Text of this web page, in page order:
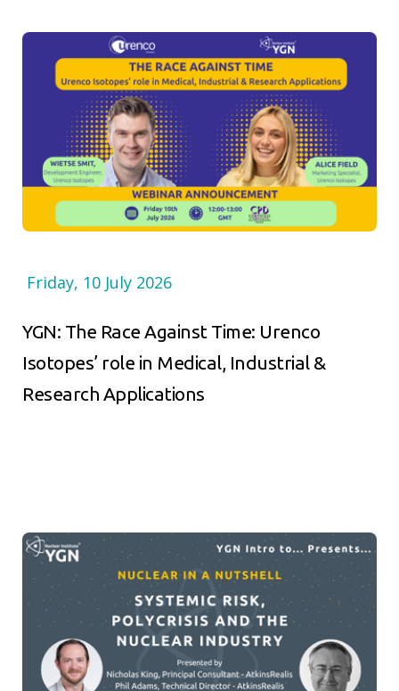
Friday, 10 July 2026
YGN: The Race Against Time: Urenco
Isotopes’ role in Medical, Industrial &
Research Applications